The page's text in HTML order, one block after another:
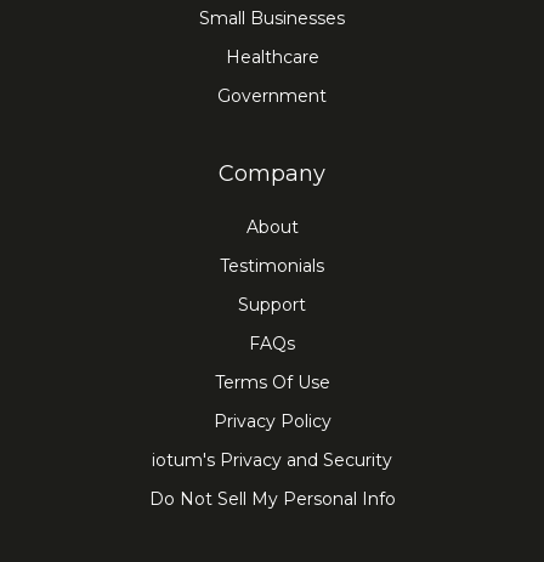
Small Businesses
Healthcare
Government
Company
About
Testimonials
Support
FAQs
Terms Of Use
Privacy Policy
iotum's Privacy and Security
Do Not Sell My Personal Info